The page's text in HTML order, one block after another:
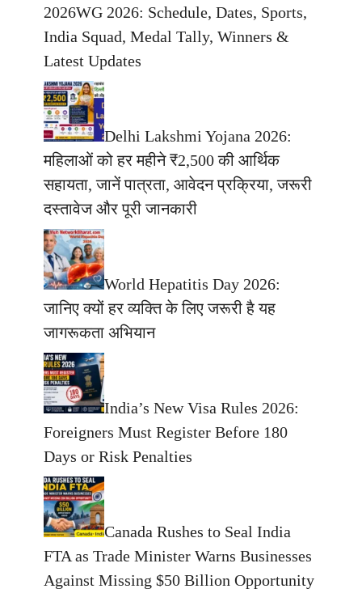
2026WG 2026: Schedule, Dates, Sports,
India Squad, Medal Tally, Winners &
Latest Updates
Delhi Lakshmi Yojana 2026:
महिलाओं को हर महीने ₹2,500 की आर्थिक
सहायता, जानें पात्रता, आवेदन प्रक्रिया, जरूरी
दस्तावेज और पूरी जानकारी
World Hepatitis Day 2026:
जानिए क्यों हर व्यक्ति के लिए जरूरी है यह
जागरूकता अभियान
India’s New Visa Rules 2026:
Foreigners Must Register Before 180
Days or Risk Penalties
Canada Rushes to Seal India
FTA as Trade Minister Warns Businesses
Against Missing $50 Billion Opportunity